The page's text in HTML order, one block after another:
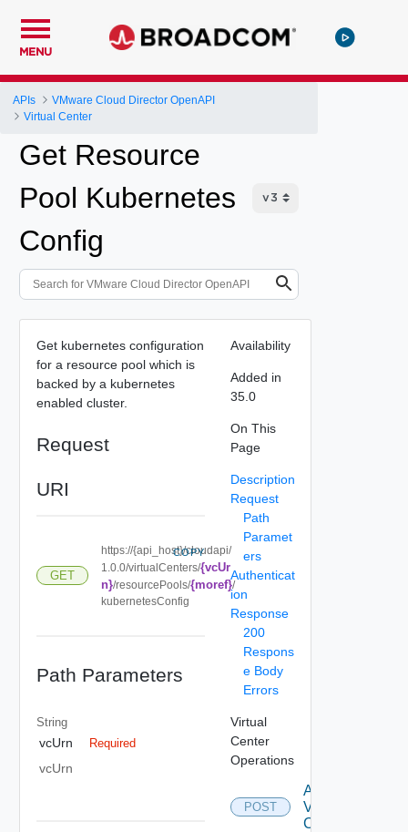
MENU
APIs
VMware Cloud Director OpenAPI
Virtual Center
Get Resource
Pool Kubernetes
Config
Get kubernetes configuration
for a resource pool which is
backed by a kubernetes
enabled cluster.
Request
URI
GET
https://{api_host}/cloudapi/
1.0.0/virtualCenters/{vcUr
n}/resourcePools/{moref}/
kubernetesConfig
COPY
Path Parameters
String
vcUrn Required
vcUrn
Availability
Added in
35.0
On This
Page
Description
Request
Path
Paramet
ers
Authenticat
ion
Response
200
Respons
e Body
Errors
Virtual
Center
Operations
POST
Attach
Virtual
Center